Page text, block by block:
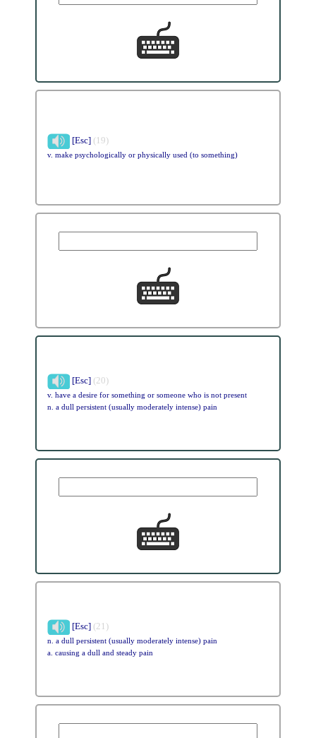
[Esc] (19)
v. make psychologically or physically used (to something)
[Esc] (20)
v. have a desire for something or someone who is not present
n. a dull persistent (usually moderately intense) pain
[Esc] (21)
n. a dull persistent (usually moderately intense) pain
a. causing a dull and steady pain